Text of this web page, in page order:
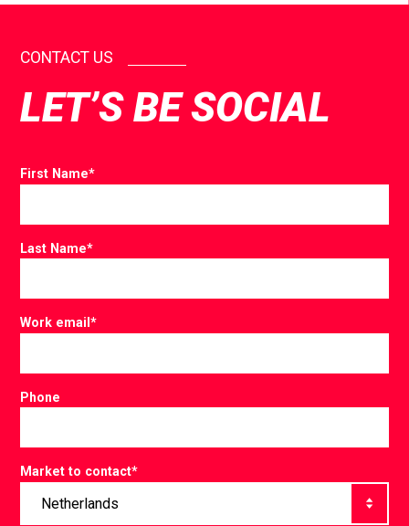
CONTACT US
LET’S BE SOCIAL
First Name*
Last Name*
Work email*
Phone
Market to contact*